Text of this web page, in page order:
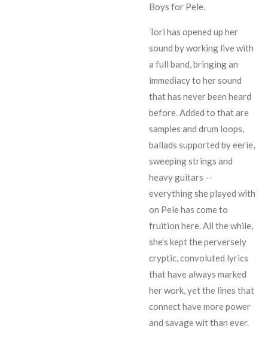
Boys for Pele.
Tori has opened up her
sound by working live with
a full band, bringing an
immediacy to her sound
that has never been heard
before. Added to that are
samples and drum loops,
ballads supported by eerie,
sweeping strings and
heavy guitars --
everything she played with
on Pelehas come to
fruition here. All the while,
she's kept the perversely
cryptic, convoluted lyrics
that have always marked
her work, yet the lines that
connect have more power
and savage wit than ever.